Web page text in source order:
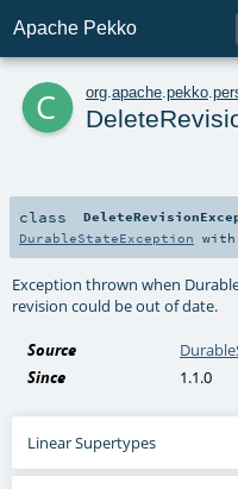
Apache Pekko
c org apache pekko
class
DurableStateException with
Exception thrown when
revision could be out of date.
Source
Since
1.1.0
Linear Supertypes